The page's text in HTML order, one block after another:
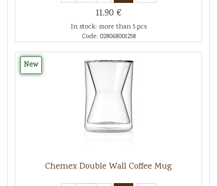
11.90 €
In stock: more than 5 pcs
Code: 028068001258
New
Chemex Double Wall Coffee Mug